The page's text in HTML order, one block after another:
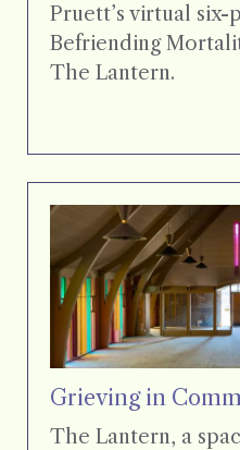
Pruett’s virtual six-
Befriending
The Lantern.
Grieving in
The Lantern, a